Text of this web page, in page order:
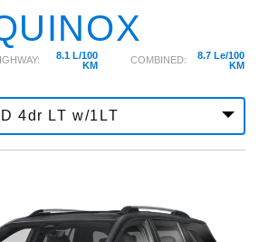
8.1 L/100
KM
COMBINED:
8.7 Le/100
KM
4dr LT w/1LT